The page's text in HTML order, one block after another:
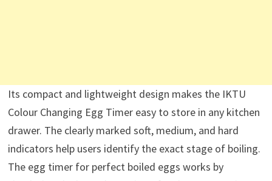
Its compact and lightweight design makes the IKTU
Colour Changing Egg Timer easy to store in any kitchen
drawer. The clearly marked soft, medium, and hard
indicators help users identify the exact stage of boiling.
The egg timer for perfect boiled eggs works by